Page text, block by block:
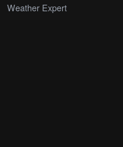
Weather Expert